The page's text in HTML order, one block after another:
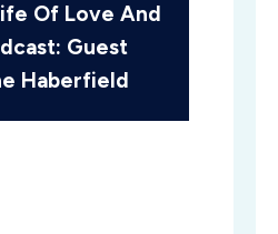
Of Love And
Guest
Haberfield